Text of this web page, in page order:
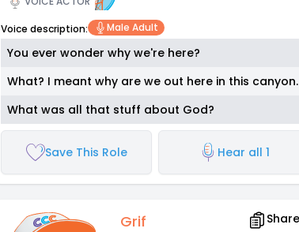
Voice description: Male Adult
You ever wonder why we're here?
What? I meant why are we out here in this canyon.
What was all that stuff about God?
Save This Role Hear all 1
Grif